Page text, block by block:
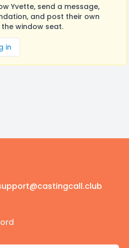
Yvette, send a message,
and post their own
window seat.
in